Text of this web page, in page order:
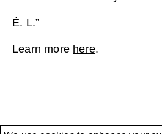
É. L.”
Learn more here.